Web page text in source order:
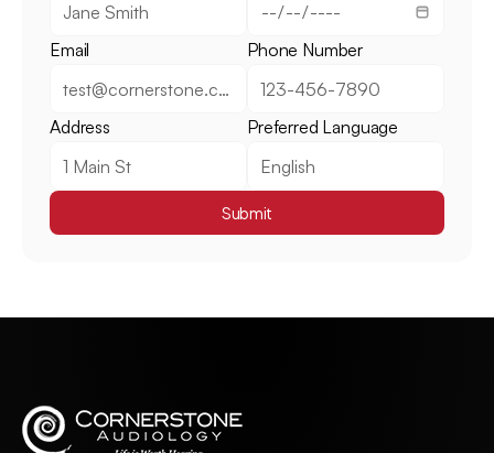
Email Phone Number
Address Preferred Language
Submit